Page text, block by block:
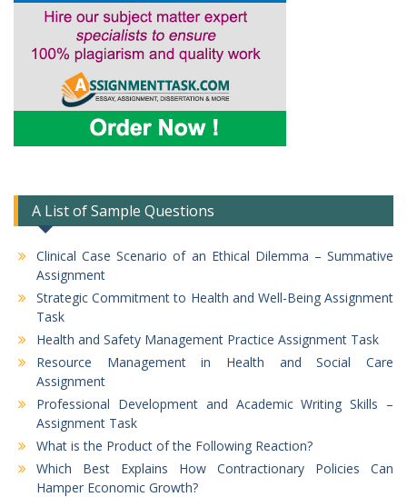
A List of Sample Questions
Clinical Case Scenario of an Ethical Dilemma – Summative
Assignment
Strategic Commitment to Health and Well-Being Assignment
Task
Health and Safety Management Practice Assignment Task
Resource Management in Health and Social Care
Assignment
Professional Development and Academic Writing Skills –
Assignment Task
What is the Product of the Following Reaction?
Which Best Explains How Contractionary Policies Can
Hamper Economic Growth?